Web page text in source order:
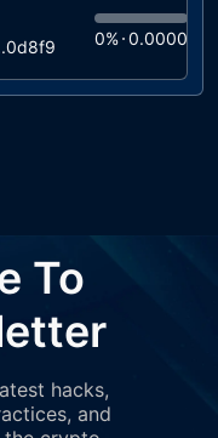
0% 0.0000
0% 0.0000
To
hacks,
and